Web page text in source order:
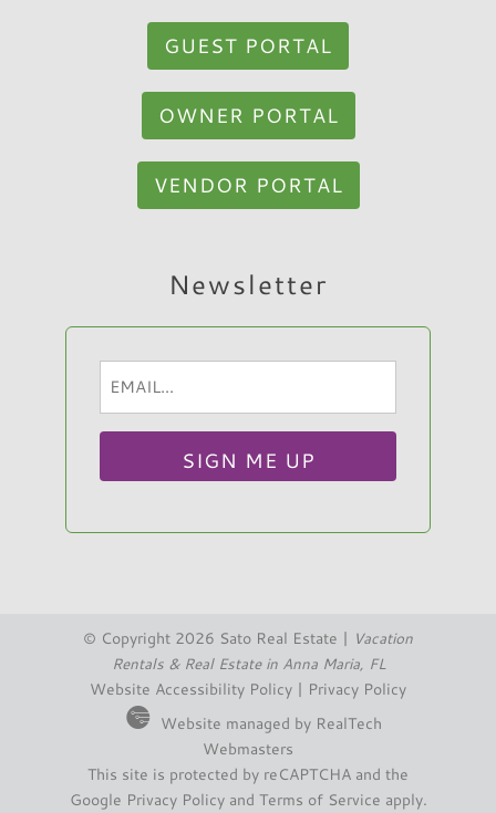
GUEST PORTAL
OWNER PORTAL
VENDOR PORTAL
Newsletter
© Copyright 2026 Sato Real Estate | Vacation
Rentals & Real Estate in Anna Maria, FL
Website Accessibility Policy | Privacy Policy
Website managed by RealTech
Webmasters
This site is protected by reCAPTCHA and the
Google Privacy Policyand Terms of Service apply.
Hi, I am Sato Real Estate AI Chatbot. Ask me
anything.